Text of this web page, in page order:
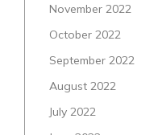
November 2022
October 2022
September 2022
August 2022
July 2022